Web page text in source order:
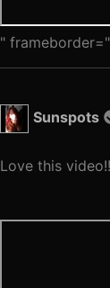
"
Sunspots
Love this